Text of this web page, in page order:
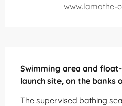
www.lamothe-
Swimming area and
launch site, on the banks
The supervised bathing